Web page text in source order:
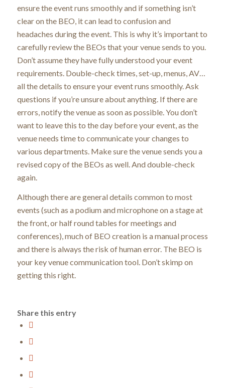
ensure the event runs smoothly and if something isn’t
clear on the BEO, it can lead to confusion and
headaches during the event. This is why it’s important to
carefully review the BEOs that your venue sends to you.
Don’t assume they have fully understood your event
requirements. Double-check times, set-up, menus, AV…
all the details to ensure your event runs smoothly. Ask
questions if you’re unsure about anything. If there are
errors, notify the venue as soon as possible. You don’t
want to leave this to the day before your event, as the
venue needs time to communicate your changes to
various departments. Make sure the venue sends you a
revised copy of the BEOs as well. And double-check
again.
Although there are general details common to most
events (such as a podium and microphone on a stage at
the front, or half round tables for meetings and
conferences), much of BEO creation is a manual process
and there is always the risk of human error. The BEO is
your key venue communication tool. Don’t skimp on
getting this right.
Share this entry